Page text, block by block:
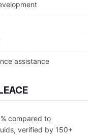
assistance
compared to
verified by 150+